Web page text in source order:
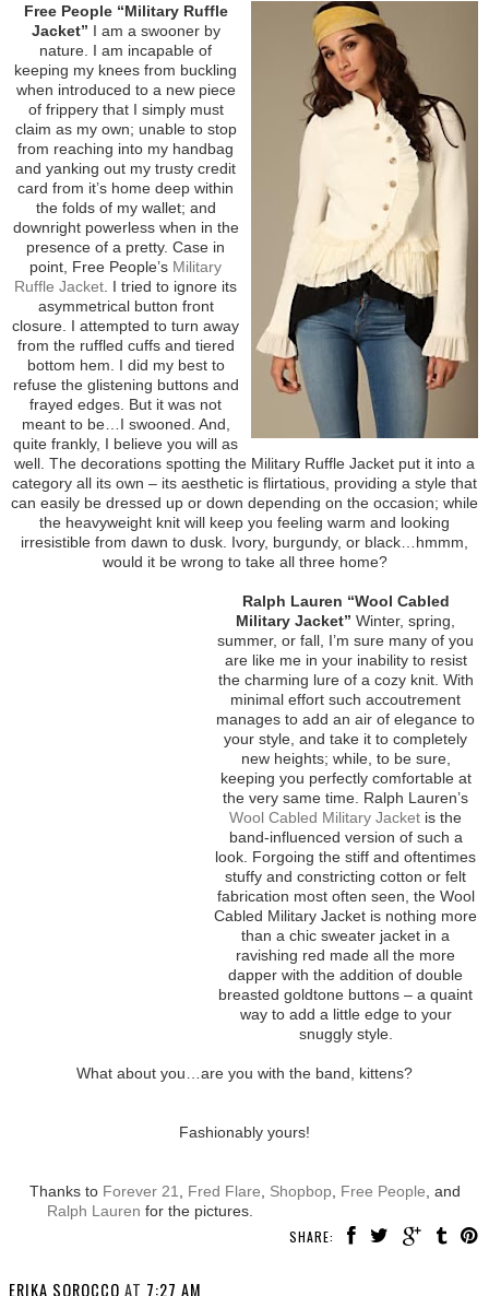
Free People “Military Ruffle
Jacket” I am a swooner by
nature. I am incapable of
keeping my knees from buckling
when introduced to a new piece
of frippery that I simply must
claim as my own; unable to stop
from reaching into my handbag
and yanking out my trusty credit
card from it’s home deep within
the folds of my wallet; and
downright powerless when in the
presence of a pretty. Case in
point, Free People’s Military
Ruffle Jacket . I tried to ignore its
asymmetrical button front
closure. I attempted to turn away
from the ruffled cuffs and tiered
bottom hem. I did my best to
refuse the glistening buttons and
frayed edges. But it was not
meant to be…I swooned. And,
quite frankly, I believe you will as
well. The decorations spotting the Military Ruffle Jacket put it into a
category all its own – its aesthetic is flirtatious, providing a style that
can easily be dressed up or down depending on the occasion; while
the heavyweight knit will keep you feeling warm and looking
irresistible from dawn to dusk. Ivory, burgundy, or black…hmmm,
would it be wrong to take all three home?
Ralph Lauren “Wool Cabled
Military Jacket” Winter, spring,
summer, or fall, I’m sure many of you
are like me in your inability to resist
the charming lure of a cozy knit. With
minimal effort such accoutrement
manages to add an air of elegance to
your style, and take it to completely
new heights; while, to be sure,
keeping you perfectly comfortable at
the very same time. Ralph Lauren’s
Wool Cabled Military Jacket is the
band-influenced version of such a
look. Forgoing the stiff and oftentimes
stuffy and constricting cotton or felt
fabrication most often seen, the Wool
Cabled Military Jacket is nothing more
than a chic sweater jacket in a
ravishing red made all the more
dapper with the addition of double
breasted goldtone buttons – a quaint
way to add a little edge to your
snuggly style.
What about you…are you with the band, kittens?
Fashionably yours!
Thanks to Forever 21 Fred Flare Shopbop, Free People , and
Ralph Lauren for the pictures.
SHARE:
ERIKA SOROCCO AT 7:27 AM